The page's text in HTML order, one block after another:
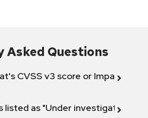
Asked Questions
CVSS v3 score or Impact
listed as "Under investigation"